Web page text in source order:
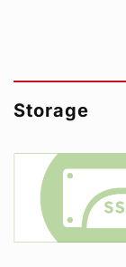
Storage